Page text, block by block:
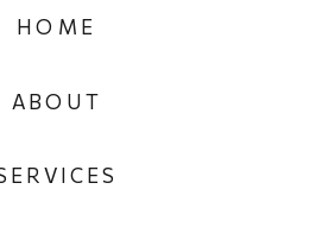
ABOUT
HOME